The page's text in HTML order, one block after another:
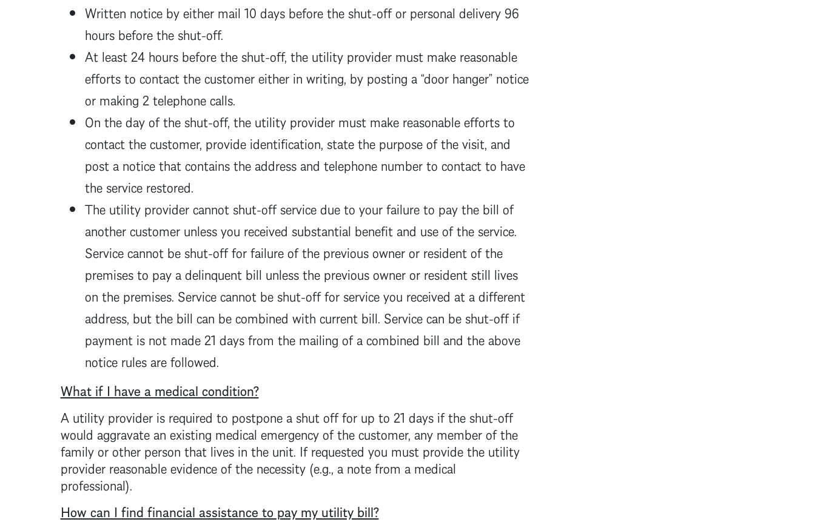
Written notice by either mail 10 days before the shut-off or personal delivery 96
hours before the shut-off.
At least 24 hours before the shut-off, the utility provider must make reasonable
efforts to contact the customer either in writing, by posting a “door hanger” notice
or making 2 telephone calls.
On the day of the shut-off, the utility provider must make reasonable efforts to
contact the customer, provide identification, state the purpose of the visit, and
post a notice that contains the address and telephone number to contact to have
the service restored.
The utility provider cannot shut-off service due to your failure to pay the bill of
another customer unless you received substantial benefit and use of the service.
Service cannot be shut-off for failure of the previous owner or resident of the
premises to pay a delinquent bill unless the previous owner or resident still lives
on the premises. Service cannot be shut-off for service you received at a different
address, but the bill can be combined with current bill. Service can be shut-off if
payment is not made 21 days from the mailing of a combined bill and the above
notice rules are followed.
What if I have a medical condition?
A utility provider is required to postpone a shut off for up to 21 days if the shut-off
would aggravate an existing medical emergency of the customer, any member of the
family or other person that lives in the unit. If requested you must provide the utility
provider reasonable evidence of the necessity (e.g., a note from a medical
professional).
How can I find financial assistance to pay my utility bill?